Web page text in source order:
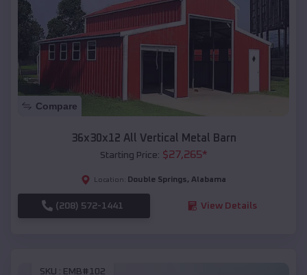
Compare
36x30x12 All Vertical Metal Barn
Starting Price: $27,265*
Location: Double Springs, Alabama
(208) 572-1441 View Details
SKU : EMB#102